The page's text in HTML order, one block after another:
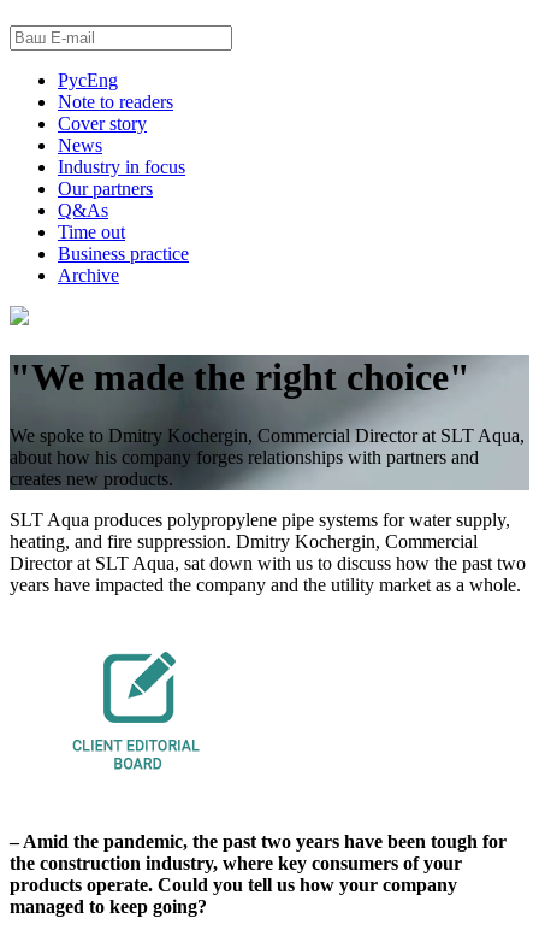
РусEng
Note to readers
Cover story
News
Industry in focus
Our partners
Q&As
Time out
Business practice
Archive
"We made the right choice"
We spoke to Dmitry Kochergin, Commercial Director at SLT Aqua,
about how his company forges relationships with partners and
creates new products.
SLT Aqua produces polypropylene pipe systems for water supply,
heating, and fire suppression. Dmitry Kochergin, Commercial
Director at SLT Aqua, sat down with us to discuss how the past two
years have impacted the company and the utility market as a whole.
– Amid the pandemic, the past two years have been tough for
the construction industry, where key consumers of your
products operate. Could you tell us how your company
managed to keep going?